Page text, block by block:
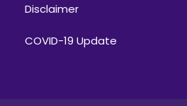
Disclaimer
COVID-19 Update